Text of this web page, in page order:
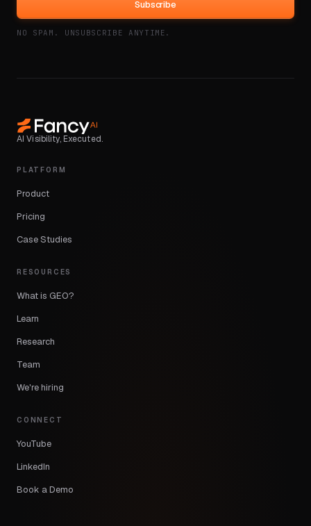
Subscribe
NO SPAM. UNSUBSCRIBE ANYTIME.
AI Visibility, Executed.
PLATFORM
Product
Pricing
Case Studies
RESOURCES
What is GEO?
Learn
Research
Team
We're hiring
CONNECT
YouTube
LinkedIn
Book a Demo